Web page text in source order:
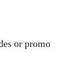
or promo